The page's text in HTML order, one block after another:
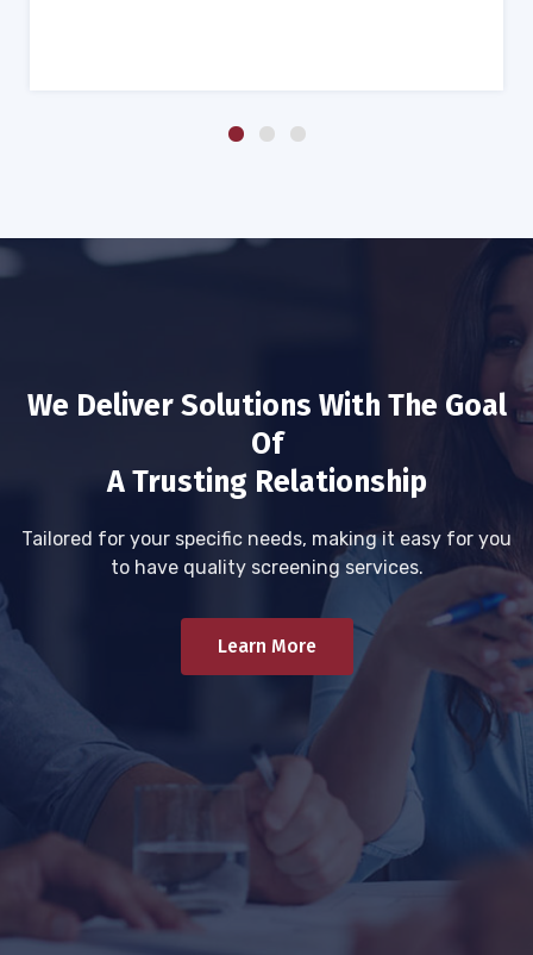
We Deliver Solutions With The Goal
Of
A Trusting Relationship
Tailored for your specific needs, making it easy for you
to have quality screening services.
Learn More